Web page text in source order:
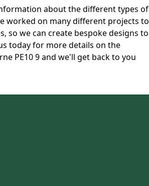
about the different types of
worked on many different projects to
so we can create bespoke designs to
today for more details on the
PE10 9 and we'll get back to you